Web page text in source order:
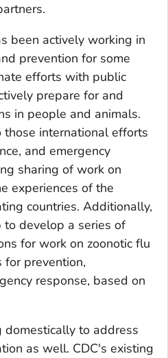
been actively working in
prevention for some
efforts with public
prepare for and
in people and animals.
international efforts
and emergency
sharing of work on
experiences of the
countries. Additionally,
develop a series of
for work on zoonotic flu
for prevention,
response, based on
domestically to address
as well. CDC's existing